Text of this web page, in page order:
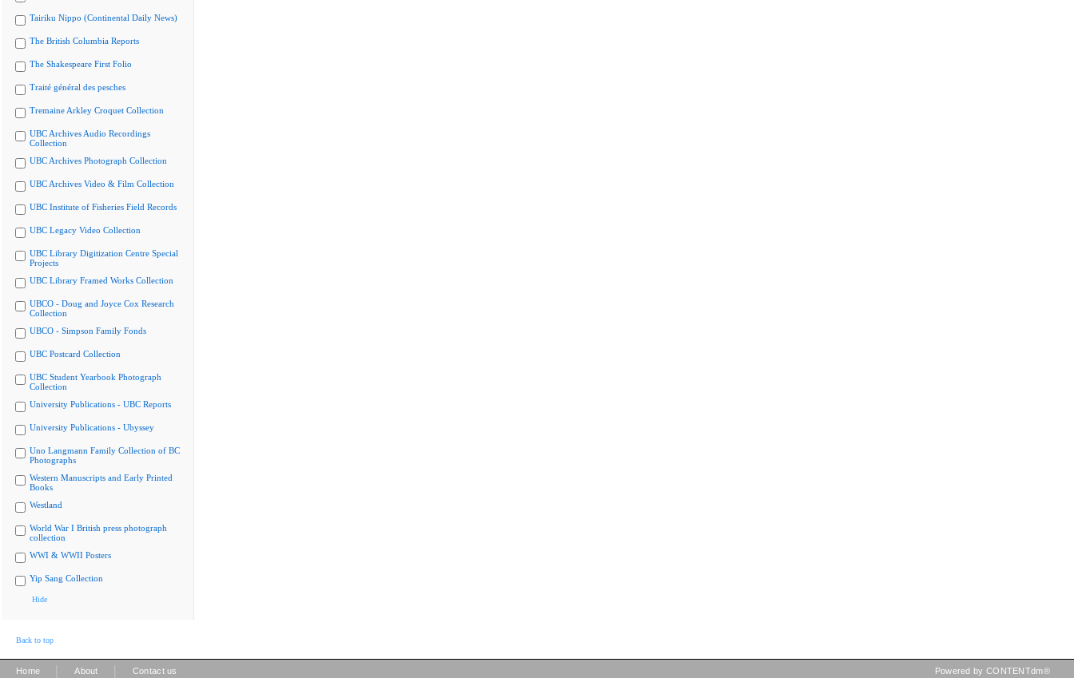
Tairiku Nippo (Continental Daily News)
The British Columbia Reports
The Shakespeare First Folio
Traité général des pesches
Tremaine Arkley Croquet Collection
UBC Archives Audio Recordings
Collection
UBC Archives Photograph Collection
UBC Archives Video & Film Collection
UBC Institute of Fisheries Field Records
UBC Legacy Video Collection
UBC Library Digitization Centre Special
Projects
UBC Library Framed Works Collection
UBCO - Doug and Joyce Cox Research
Collection
UBCO - Simpson Family Fonds
UBC Postcard Collection
UBC Student Yearbook Photograph
Collection
University Publications - UBC Reports
University Publications - Ubyssey
Uno Langmann Family Collection of BC
Photographs
Western Manuscripts and Early Printed
Books
Westland
World War I British press photograph
collection
WWI & WWII Posters
Yip Sang Collection
Hide
Back to top
Home About Contact us Powered by CONTENTdm®